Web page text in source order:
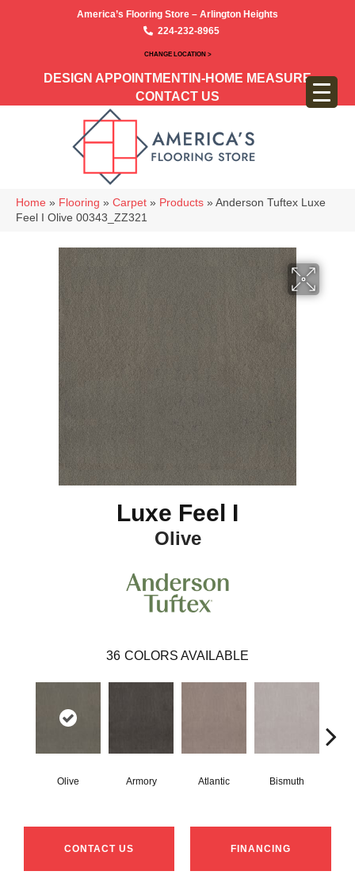
America’s Flooring Store – Arlington Heights
224-232-8965
CHANGE LOCATION >
DESIGN APPOINTMENT IN-HOME MEASURE
CONTACT US
Home » Flooring » Carpet » Products » Anderson Tuftex Luxe
Feel I Olive 00343_ZZ321
Luxe Feel I
Olive
36 COLORS AVAILABLE
Olive Armory Atlantic Bismuth
CONTACT US FINANCING